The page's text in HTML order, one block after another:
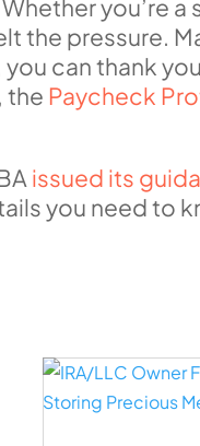
you’re
the pressure.
can thank
the Paycheck
issued its
you need to